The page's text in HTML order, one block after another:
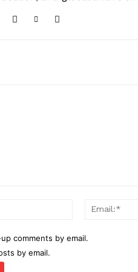
Name:*
comments by email.
by email.